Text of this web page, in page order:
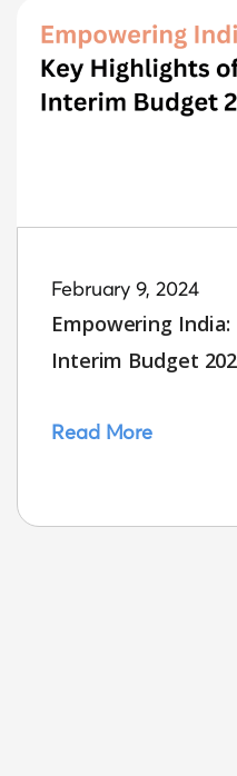
February 9, 2024
Empowering
Interim Budget
Read More